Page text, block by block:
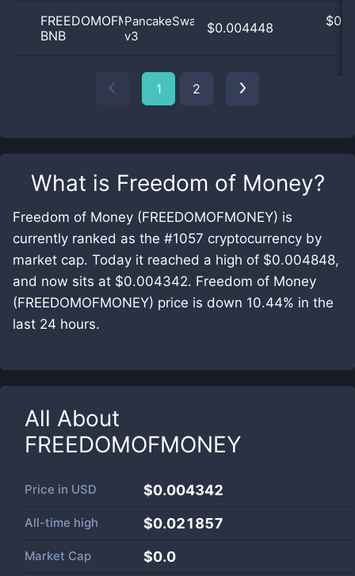
What is Freedom of Money?
Freedom of Money (FREEDOMOFMONEY) is
currently ranked as the #1057 cryptocurrency by
market cap. Today it reached a high of $0.004848,
and now sits at $0.004342. Freedom of Money
(FREEDOMOFMONEY) price is down 10.44% in the
last 24 hours.
All About
FREEDOMOFMONEY
Price in USD $0.004342
All-time high $0.021857
Market Cap $0.0
FREEDOMOFMONEY
BNB
PancakeSwap
v3
$0.004448 $
1 2